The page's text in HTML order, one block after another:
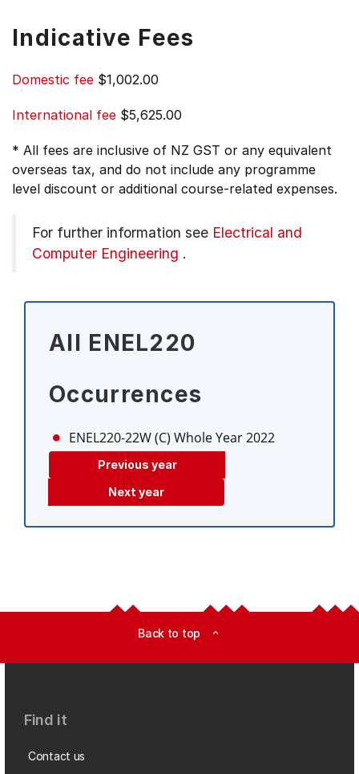
Indicative Fees
Domestic fee $1,002.00
International fee $5,625.00
* All fees are inclusive of NZ GST or any equivalent
overseas tax, and do not include any programme
level discount or additional course-related expenses.
For further information see Electrical and
Computer Engineering .
All ENEL220
Occurrences
ENEL220-22W (C) Whole Year 2022
Previous year
Next year
Back to top expand_less
Find it
Contact us